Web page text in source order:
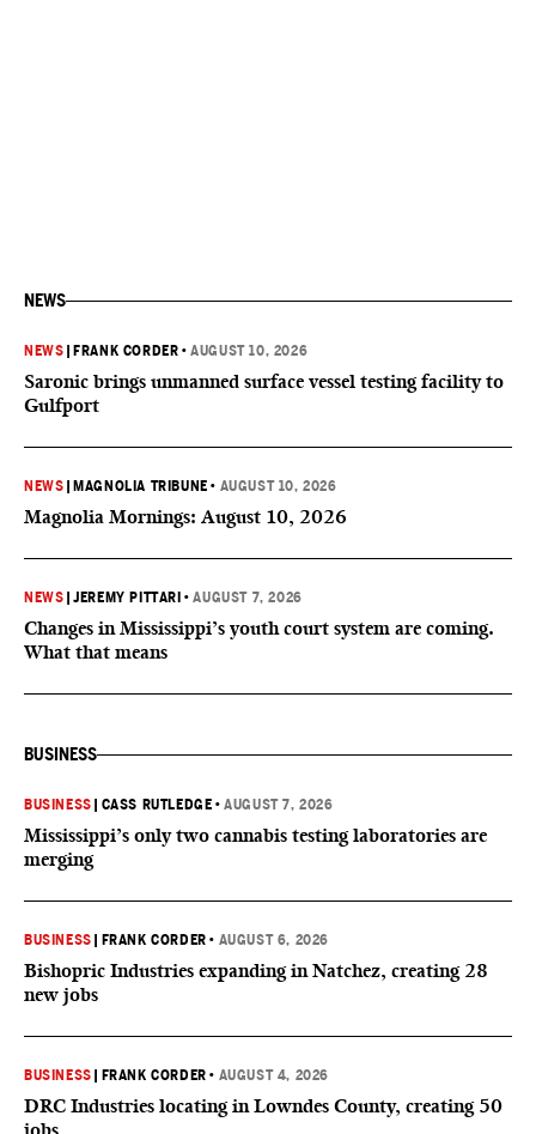
NEWS
NEWS FRANK CORDER •AUGUST 10, 2026
Saronic brings unmanned surface vessel testing facility to
Gulfport
NEWS MAGNOLIA TRIBUNE • AUGUST 10, 2026
Magnolia Mornings: August 10, 2026
NEWS |JEREMY PITTARI •AUGUST 7, 2026
Changes in Mississippi’s youth court system are coming.
What that means
BUSINESS
BUSINESS CASS RUTLEDGE •AUGUST 7, 2026
Mississippi’s only two cannabis testing laboratories are
merging
BUSINESS FRANK CORDER • AUGUST 6, 2026
Bishopric Industries expanding in Natchez, creating 28
new jobs
BUSINESS FRANK CORDER • AUGUST 4, 2026
DRC Industries locating in Lowndes County, creating 50